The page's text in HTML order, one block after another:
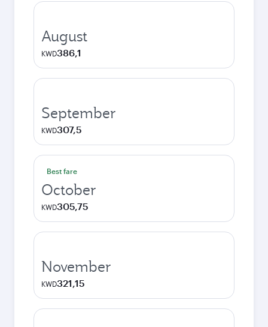
August
KWD386,1
September
KWD307,5
Best fare
October
KWD305,75
November
KWD321,15